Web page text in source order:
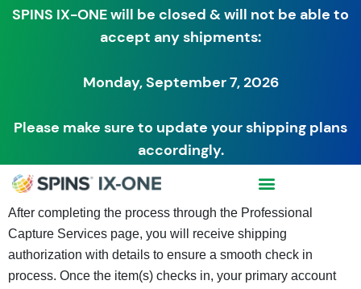
SPINS IX-ONE will be closed & will not be able to
accept any shipments:
Monday, September 7, 2026
Please make sure to update your shipping plans
accordingly.
After completing the process through the Professional
Capture Services page, you will receive shipping
authorization with details to ensure a smooth check in
process. Once the item(s) checks in, your primary account